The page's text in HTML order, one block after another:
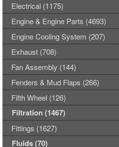
Electrical (1175)
Engine & Engine Parts (4693)
Engine Cooling System (207)
Exhaust (708)
Fan Assembly (144)
Fenders & Mud Flaps (266)
Fifth Wheel (126)
Filtration (1467)
Fittings (1627)
Fluids (70)